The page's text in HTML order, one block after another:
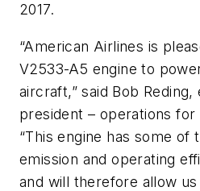
2017.
“American Airlines is
V2533-A5 engine to
aircraft,” said Bob
president – operations
“This engine has some of
emission and operating
and will therefore allow